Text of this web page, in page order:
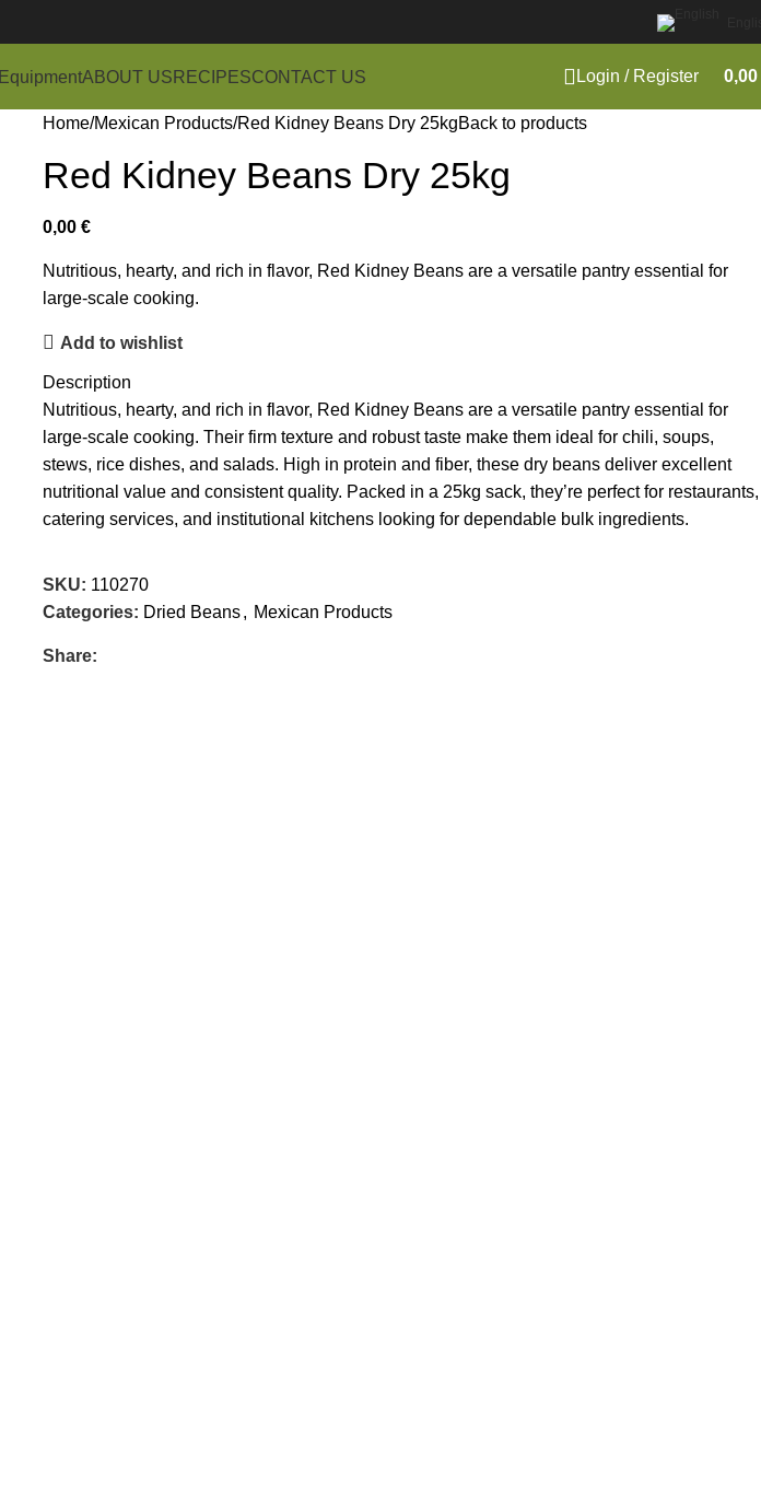
EquipmentABOUT US RECIPESCONTACT US Login / Register 0,00
Home Mexican Products Red Kidney Beans Dry 25kgBack to products
Red Kidney Beans Dry 25kg
0,00 €
Nutritious, hearty, and rich in flavor, Red Kidney Beans are a versatile pantry essential for
large-scale cooking.
Add to wishlist
Description
Nutritious, hearty, and rich in flavor, Red Kidney Beans are a versatile pantry essential for
large-scale cooking. Their firm texture and robust taste make them ideal for chili, soups,
stews, rice dishes, and salads. High in protein and fiber, these dry beans deliver excellent
nutritional value and consistent quality. Packed in a 25kg sack, they’re perfect for restaurants,
catering services, and institutional kitchens looking for dependable bulk ingredients.
SKU: 110270
Categories: Dried Beans, Mexican Products
Share: